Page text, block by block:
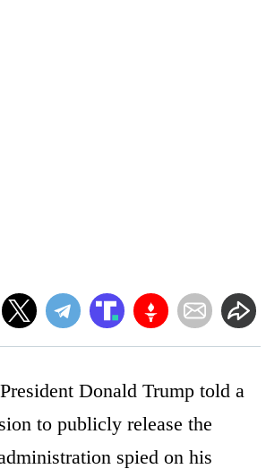
Donald Trump told a
to publicly release the
spied on his